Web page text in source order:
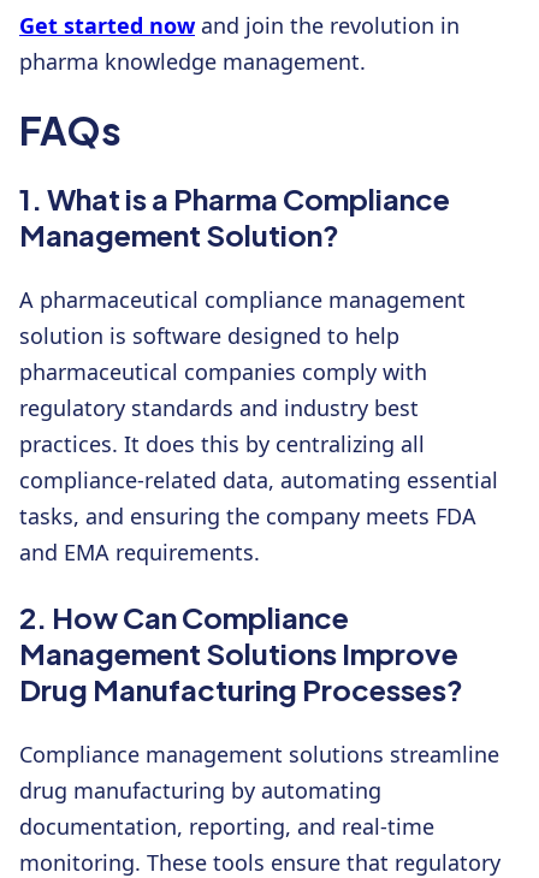
Get started nowand join the revolution in
pharma knowledge management.
FAQs
1. What is a Pharma Compliance
Management Solution?
A pharmaceutical compliance management
solution is software designed to help
pharmaceutical companies comply with
regulatory standards and industry best
practices. It does this by centralizing all
compliance-related data, automating essential
tasks, and ensuring the company meets FDA
and EMA requirements.
2. How Can Compliance
Management Solutions Improve
Drug Manufacturing Processes?
Compliance management solutions streamline
drug manufacturing by automating
documentation, reporting, and real-time
monitoring. These tools ensure that regulatory